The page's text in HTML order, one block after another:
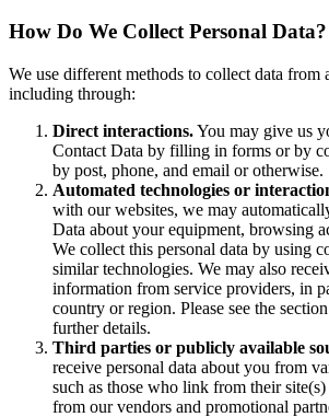
How Do We Collect Personal Data?
We use different methods to collect data from
including through:
Direct interactions.You may give us
Contact Data by filling in forms or by
by post, phone, and email or otherwise.
Automated technologies or
with our websites, we may
Data about your equipment, browsing
We collect this personal data by using
similar technologies. We may also
information from service providers, in
country or region. Please see the
further details.
Third parties or publicly available
receive personal data about you from
such as those who link from their site(s)
from our vendors and promotional